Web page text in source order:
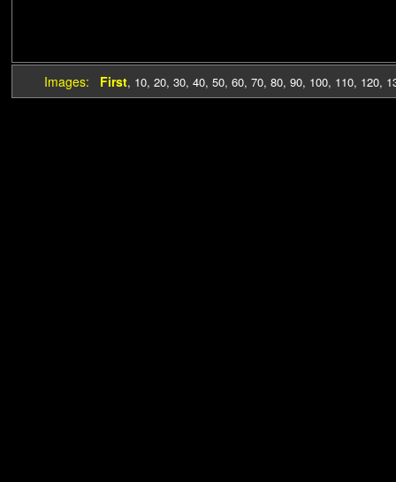
Images: First, 10, 20, 30, 40, 50, 60, 70, 80, 90, 100, 110, 120,